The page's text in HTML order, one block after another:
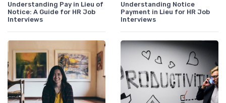
Understanding Pay in Lieu of
Notice: A Guide for HR Job
Interviews
Understanding Notice
Payment in Lieu for HR Job
Interviews